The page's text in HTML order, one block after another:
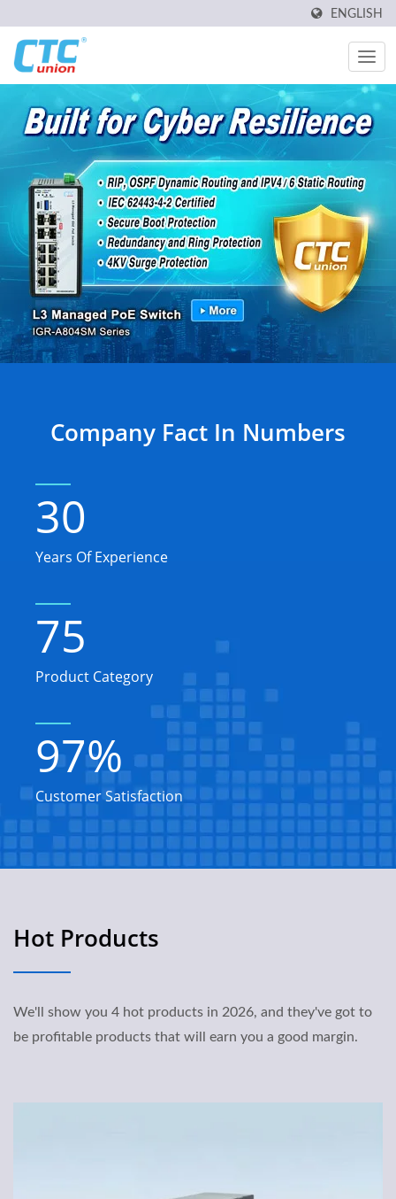
ENGLISH
Company Fact In Numbers
30
Years Of Experience
75
Product Category
97%
Customer Satisfaction
Hot Products
We'll show you 4 hot products in 2026, and they've got to
be profitable products that will earn you a good margin.